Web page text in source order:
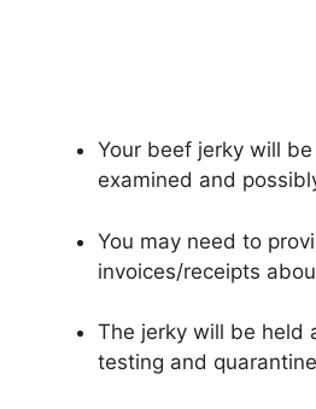
Your beef jerky will
examined and
You may need to
invoices/receipts
The jerky will be held
testing and